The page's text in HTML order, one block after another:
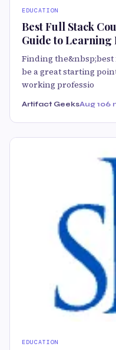
EDUCATION
Best Full Stack
Guide to Learning
Finding
be a great starting
working professio
Artifact GeeksAug 106
EDUCATION